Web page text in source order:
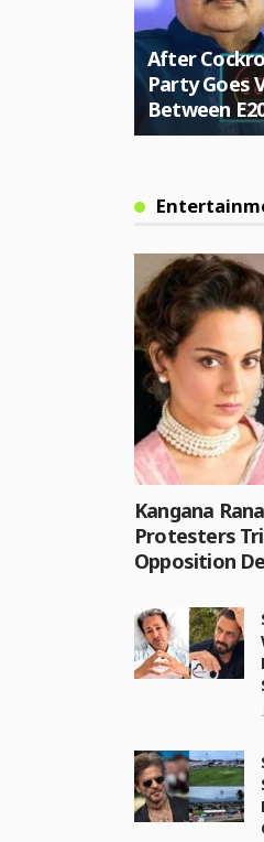
After
Party Goes
Between
Kangana
Protesters
Opposition